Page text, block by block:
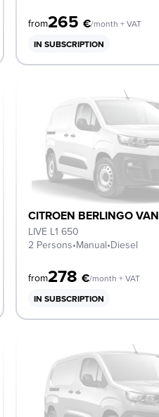
from265 €/month + VAT
IN SUBSCRIPTION
CITROEN BERLINGO VAN
LIVE L1 650
2 Persons•Manual•Diesel
from278 €/month + VAT
IN SUBSCRIPTION